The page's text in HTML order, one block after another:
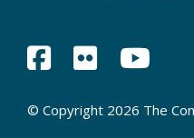
© Copyright 2026 The